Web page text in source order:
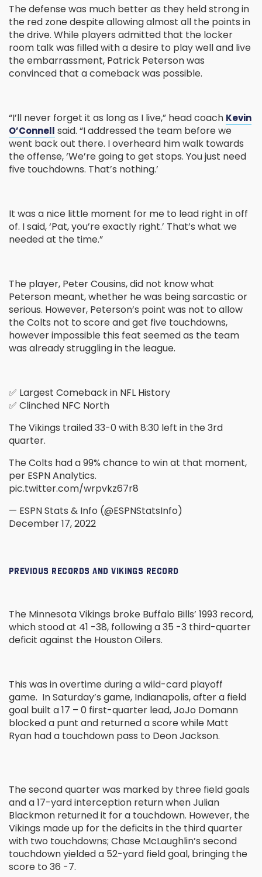
The defense was much better as they held strong in
the red zone despite allowing almost all the points in
the drive. While players admitted that the locker
room talk was filled with a desire to play well and live
the embarrassment, Patrick Peterson was
convinced that a comeback was possible.
“I’ll never forget it as long as I live,” head coach Kevin
O’Connell said. “I addressed the team before we
went back out there. I overheard him walk towards
the offense, ‘We’re going to get stops. You just need
five touchdowns. That’s nothing.’
It was a nice little moment for me to lead right in off
of. I said, ‘Pat, you’re exactly right.’ That’s what we
needed at the time.”
The player, Peter Cousins, did not know what
Peterson meant, whether he was being sarcastic or
serious. However, Peterson’s point was not to allow
the Colts not to score and get five touchdowns,
however impossible this feat seemed as the team
was already struggling in the league.
✅ Largest Comeback in NFL History
✅ Clinched NFC North
The Vikings trailed 33-0 with 8:30 left in the 3rd
quarter.
The Colts had a 99% chance to win at that moment,
per ESPN Analytics.
pic.twitter.com/wrpvkz67r8
— ESPN Stats & Info (@ESPNStatsInfo)
December 17, 2022
PREVIOUS RECORDS AND VIKINGS RECORD
The Minnesota Vikings broke Buffalo Bills’ 1993 record,
which stood at 41 -38, following a 35 -3 third-quarter
deficit against the Houston Oilers.
This was in overtime during a wild-card playoff
game. In Saturday’s game, Indianapolis, after a field
goal built a 17 – 0 first-quarter lead, JoJo Domann
blocked a punt and returned a score while Matt
Ryan had a touchdown pass to Deon Jackson.
The second quarter was marked by three field goals
and a 17-yard interception return when Julian
Blackmon returned it for a touchdown. However, the
Vikings made up for the deficits in the third quarter
with two touchdowns; Chase McLaughlin’s second
touchdown yielded a 52-yard field goal, bringing the
score to 36 -7.